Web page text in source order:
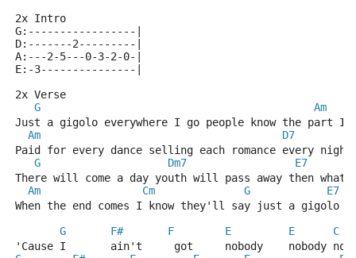
2x Intro
G:-----------------|
D:-------2---------|
A:---2-5---0-3-2-0-|
E:-3---------------|
2x Verse
G
Am
Just a gigolo everywhere I go people know the part
Am
D7
Paid for every dance selling each romance every
G
Dm7
E7
There will come a day youth will pass away then what
Am
Cm G
E7
When the end comes I know they'll say just a gigolo
G
F# F E E
C
'Cause I       ain't     got     nobody    nobody